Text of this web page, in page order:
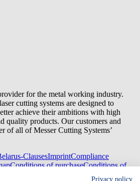
for the metal working industry.
cutting systems are designed to
achieve their ambitions with high
quality products. Our customers and
of all of Messer Cutting Systems’
ClausesImprintCompliance
Conditions of purchaseConditions of
Privacy policy